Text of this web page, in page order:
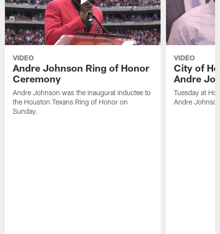
VIDEO
Andre Johnson Ring of Honor
Ceremony
Andre Johnson was the inaugural inductee to
the Houston Texans Ring of Honor on
Sunday.
VIDEO
City of
Andre
Tuesday at
Andre